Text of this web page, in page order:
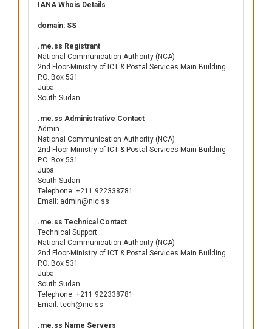
IANA Whois Details
domain: SS
.me.ss Registrant
National Communication Authority (NCA)
2nd Floor-Ministry of ICT & Postal Services Main Building
P.O. Box 531
Juba
South Sudan
.me.ss Administrative Contact
Admin
National Communication Authority (NCA)
2nd Floor-Ministry of ICT & Postal Services Main Building
P.O. Box 531
Juba
South Sudan
Telephone: +211 922338781
Email: admin@nic.ss
.me.ss Technical Contact
Technical Support
National Communication Authority (NCA)
2nd Floor-Ministry of ICT & Postal Services Main Building
P.O. Box 531
Juba
South Sudan
Telephone: +211 922338781
Email: tech@nic.ss
.me.ss Name Servers